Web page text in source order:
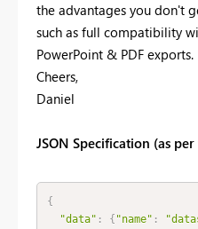
the advantages you don't
such as full compatibility
PowerPoint & PDF exports.
Cheers,
Daniel
JSON Specification (as
{
"data" : { "name" :